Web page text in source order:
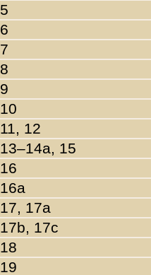
5
6
7
8
9
10
11, 12
13–14a, 15
16
16a
17, 17a
17b, 17c
18
19